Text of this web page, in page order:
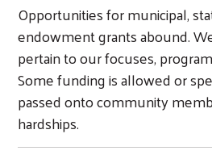
Opportunities for municipal,
endowment grants abound.
pertain to our focuses,
Some funding is allowed or
passed onto community
hardships.